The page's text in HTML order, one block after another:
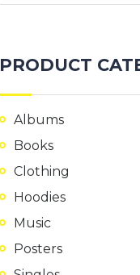
PRODUCT
Albums
Books
Clothing
Hoodies
Music
Posters